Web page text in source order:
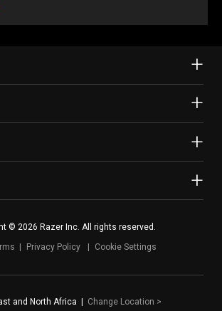
© 2026 Razer Inc. All rights reserved.
Privacy Policy Cookie Settings
and North Africa Change Location >